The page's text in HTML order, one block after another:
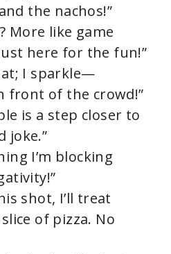
the nachos!”
More like game
here for the fun!”
I sparkle—
front of the crowd!”
is a step closer to
joke.”
I’m blocking
shot, I’ll treat
of pizza. No